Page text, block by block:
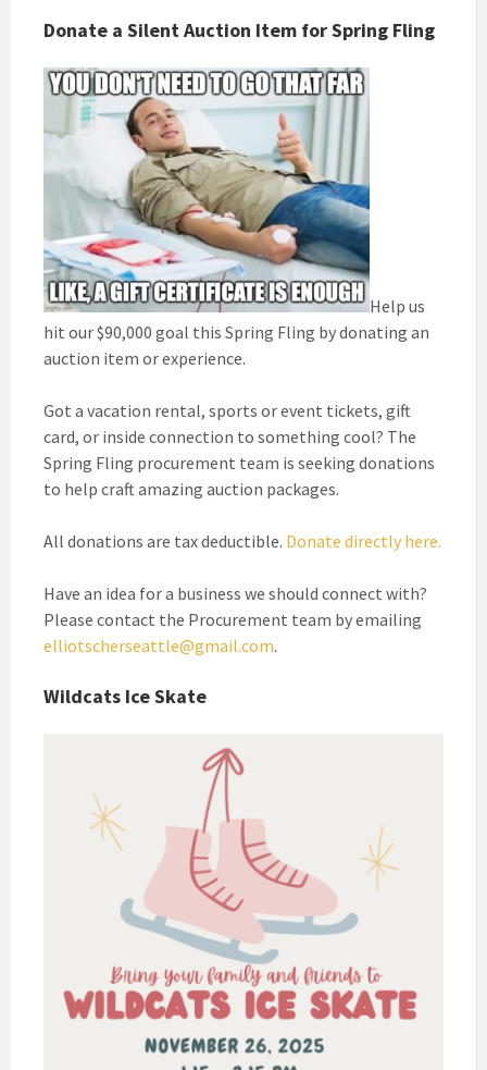
Donate a Silent Auction Item for Spring Fling
Help us
hit our $90,000 goal this Spring Fling by donating an
auction item or experience.
Got a vacation rental, sports or event tickets, gift
card, or inside connection to something cool? The
Spring Fling procurement team is seeking donations
to help craft amazing auction packages.
All donations are tax deductible. Donate directly here.
Have an idea for a business we should connect with?
Please contact the Procurement team by emailing
elliotscherseattle@gmail.com.
Wildcats Ice Skate